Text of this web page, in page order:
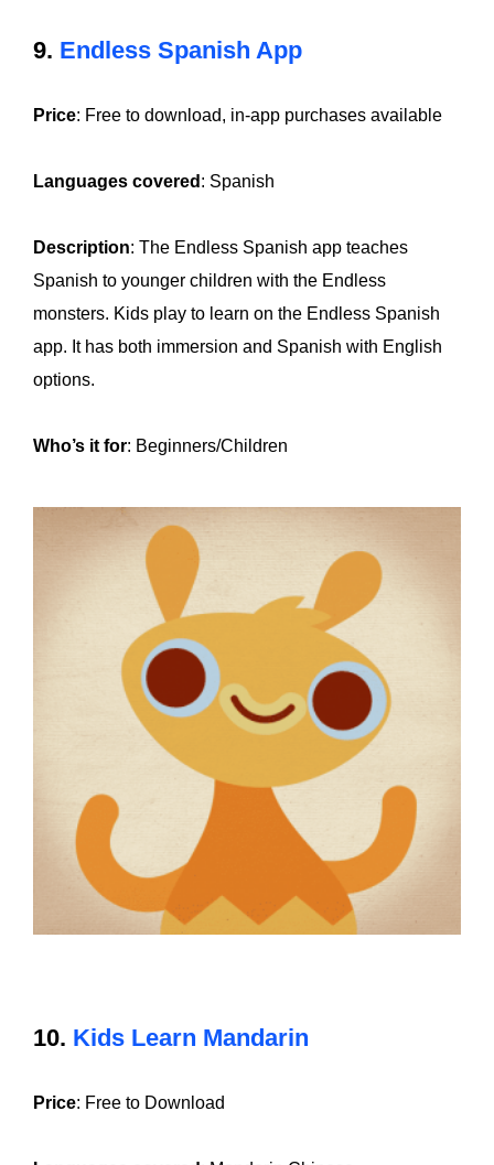
9. Endless Spanish App
Price: Free to download, in-app purchases available
Languages covered : Spanish
Description: The Endless Spanish app teaches
Spanish to younger children with the Endless
monsters. Kids play to learn on the Endless Spanish
app. It has both immersion and Spanish with English
options.
Who’s it for: Beginners/Children
10. Kids Learn Mandarin
Price: Free to Download